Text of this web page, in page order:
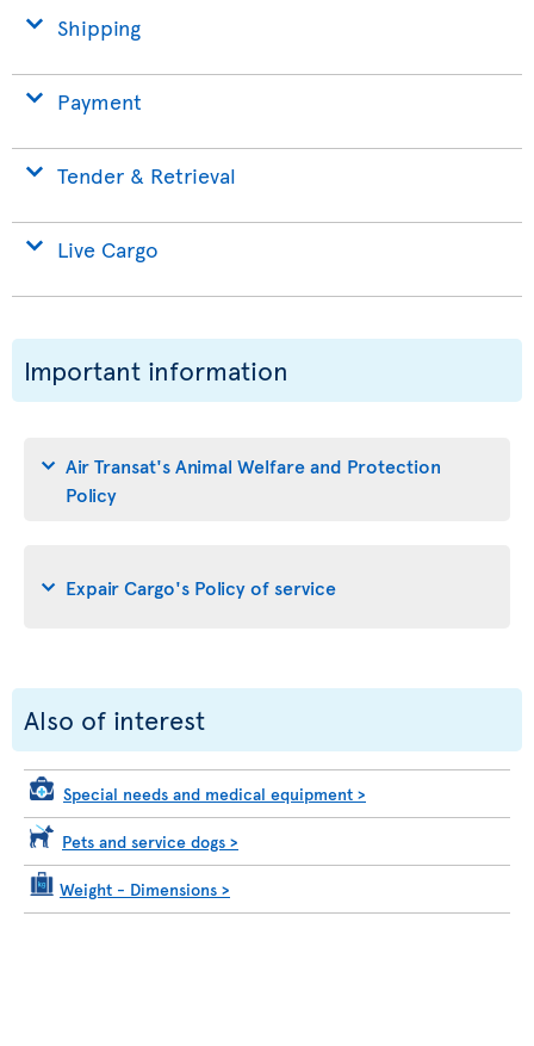
Shipping
Payment
Tender & Retrieval
Live Cargo
Important information
Air Transat's Animal Welfare and Protection
Policy
Expair Cargo's Policy of service
Also of interest
Special needs and medical equipment >
Pets and service dogs >
Weight - Dimensions >